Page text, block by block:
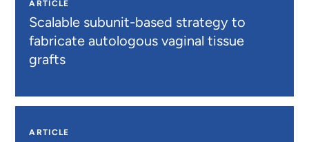
ARTICLE
Scalable subunit-based strategy to
fabricate autologous vaginal tissue
grafts
ARTICLE